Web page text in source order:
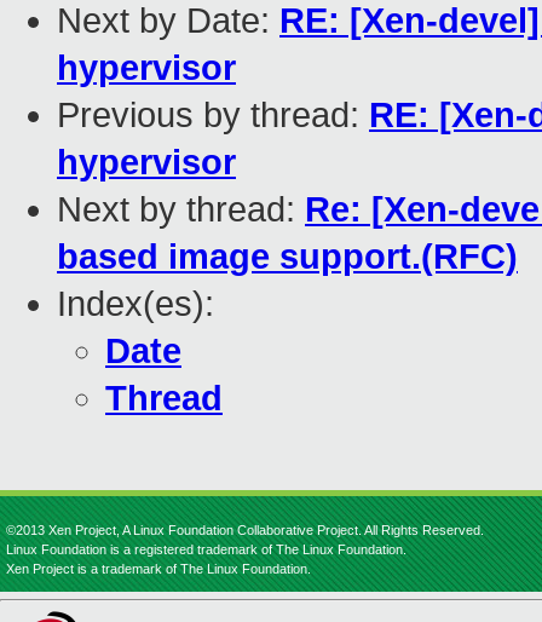
Next by Date: RE: [Xen-
hypervisor
Previous by thread: RE:
hypervisor
Next by thread: Re: [Xen-
based image support.(RFC)
Index(es):
Date
Thread
©2013 Xen Project, A Linux Foundation Collaborative Project. All Rights Reserved.
Linux Foundation is a registered trademark of The Linux Foundation.
Xen Project is a trademark of The Linux Foundation.